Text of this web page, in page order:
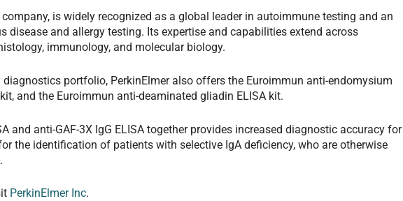
is widely recognized as a global leader in autoimmune testing and an
disease and allergy testing. Its expertise and capabilities extend across
immunology, and molecular biology.
portfolio, PerkinElmer also offers the Euroimmun anti-endomysium
and the Euroimmun anti-deaminated gliadin ELISA kit.
and anti-GAF-3X IgG ELISA together provides increased diagnostic accuracy for
the identification of patients with selective IgA deficiency, who are otherwise
PerkinElmer Inc.